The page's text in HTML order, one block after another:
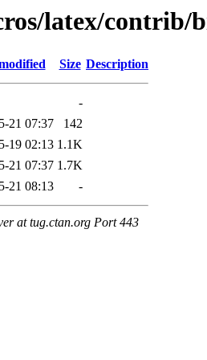
latex/
Size Description
-
21 07:37
142
19 02:13 1.1K
21 07:37 1.7K
21 08:13 -
at tug.ctan.org Port 443